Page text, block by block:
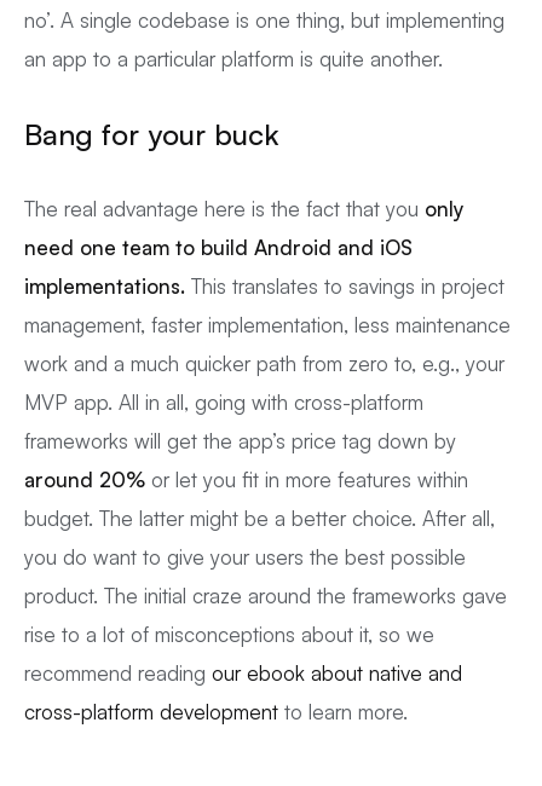
no’. A single codebase is one thing, but implementing
an app to a particular platform is quite another.
Bang for your buck
The real advantage here is the fact that you only
need one team to build Android and iOS
implementations. This translates to savings in project
management, faster implementation, less maintenance
work and a much quicker path from zero to, e.g., your
MVP app. All in all, going with cross-platform
frameworks will get the app’s price tag down by
around 20% or let you fit in more features within
budget. The latter might be a better choice. After all,
you do want to give your users the best possible
product. The initial craze around the frameworks gave
rise to a lot of misconceptions about it, so we
recommend reading our ebook about native and
cross-platform development to learn more.